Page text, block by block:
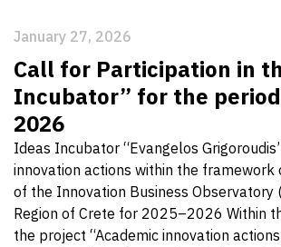
January 27, 2026
Call for Participation in
Incubator” for the
2026
Ideas Incubator “Evangelos
innovation actions within the
of the Innovation Business Observatory
Region of Crete for 2025–2026 Within
the project “Academic innovation